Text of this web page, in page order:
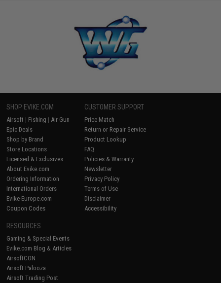
SHOP EVIKE.COM
Airsoft | Fishing | Air Gun
Epic Deals
Shop by Brand
Store Locations
Licensed & Exclusives
About Evike.com
Ordering Information
International Orders
Evike-Europe.com
Coupon Codes
CUSTOMER SUPPORT
Price Match
Return or Repair Service
Product Lookup
FAQ
Policies & Warranty
Newsletter
Privacy Policy
Terms of Use
Disclaimer
Accessibility
RESOURCES
Gaming & Special Events
Evike.com Blog & Articles
AirsoftCON
Airsoft Palooza
Airsoft Trading Post